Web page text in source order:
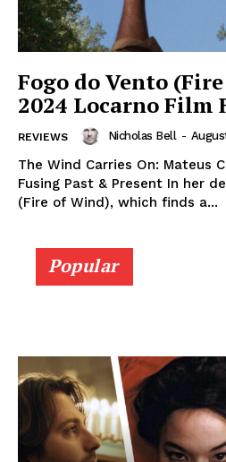
Fogo do Vento
2024 Locarno Film
REVIEWS Nicholas Bell -
The Wind Carries On: Mateus
Fusing Past & Present In her
(Fire of Wind), which finds a...
Popular